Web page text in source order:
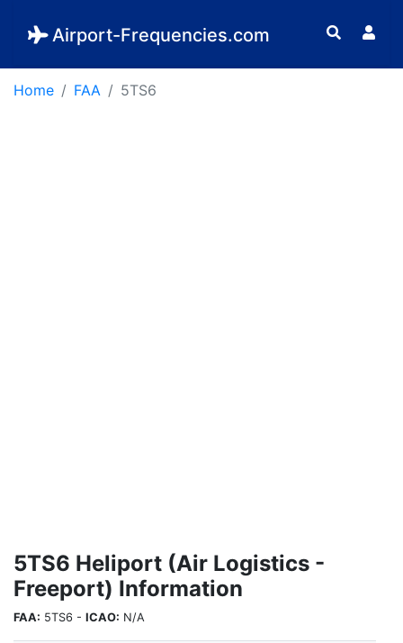
Airport-Frequencies.com
Home FAA 5TS6
5TS6 Heliport (Air Logistics -
Freeport) Information
FAA: 5TS6 - ICAO: N/A